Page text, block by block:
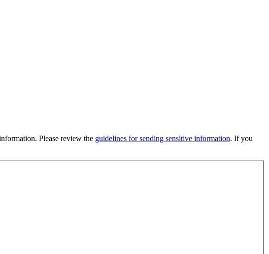
Please review the guidelines for sending sensitive information. If you